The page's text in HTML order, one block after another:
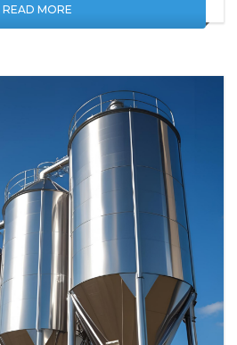
READ MORE